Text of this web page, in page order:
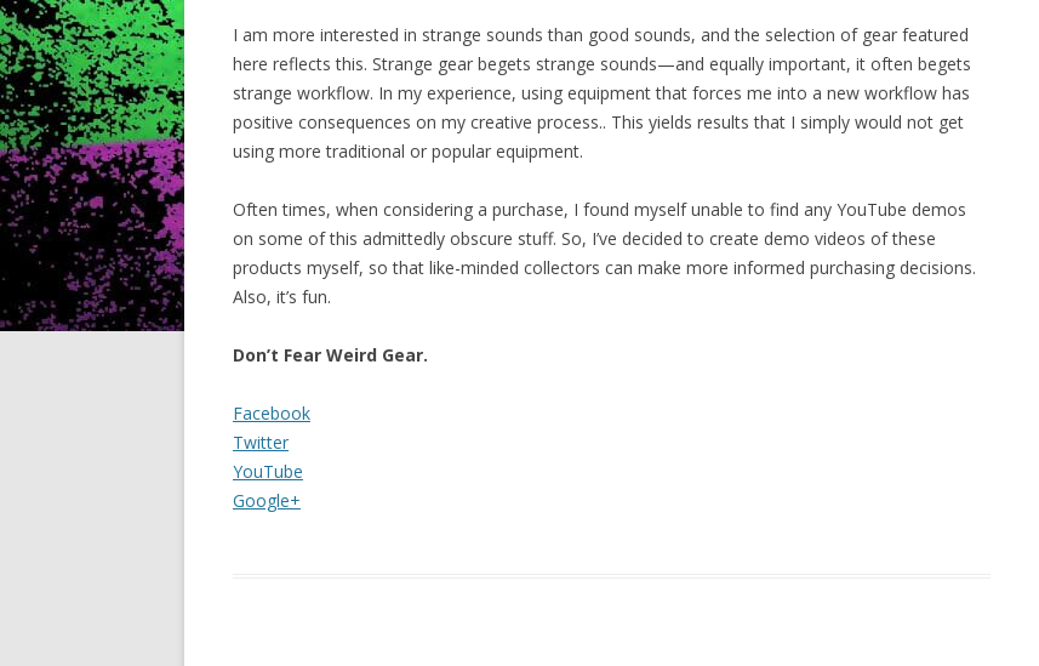
I am more interested in strange sounds than good sounds, and the selection of gear featured
here reflects this. Strange gear begets strange sounds—and equally important, it often begets
strange workflow. In my experience, using equipment that forces me into a new workflow has
positive consequences on my creative process.. This yields results that I simply would not get
using more traditional or popular equipment.
Often times, when considering a purchase, I found myself unable to find any YouTube demos
on some of this admittedly obscure stuff. So, I’ve decided to create demo videos of these
products myself, so that like-minded collectors can make more informed purchasing decisions.
Also, it’s fun.
Don’t Fear Weird Gear.
Facebook
Twitter
YouTube
Google+